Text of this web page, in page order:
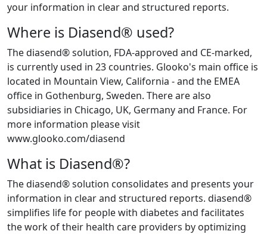
your information in clear and structured reports.
Where is Diasend® used?
The diasend® solution, FDA-approved and CE-marked,
is currently used in 23 countries. Glooko's main office is
located in Mountain View, California - and the EMEA
office in Gothenburg, Sweden. There are also
subsidiaries in Chicago, UK, Germany and France. For
more information please visit
www.glooko.com/diasend
What is Diasend®?
The diasend® solution consolidates and presents your
information in clear and structured reports. diasend®
simplifies life for people with diabetes and facilitates
the work of their health care providers by optimizing